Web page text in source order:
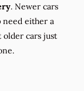
. Newer cars
need either a
older cars just